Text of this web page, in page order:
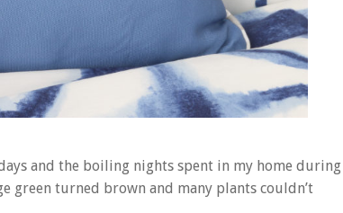
and the boiling nights spent in my home during
green turned brown and many plants couldn’t